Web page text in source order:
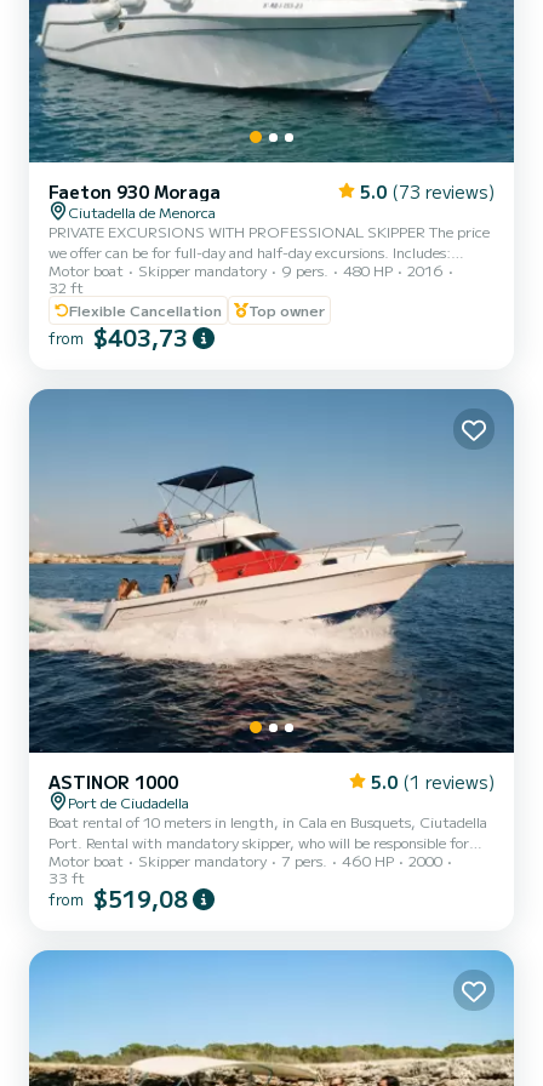
Faeton 930 Moraga 5.0 (73 reviews)
Ciutadella de Menorca
PRIVATE EXCURSIONS WITH PROFESSIONAL SKIPPER The price
we offer can be for full-day and half-day excursions. Includes:
taxes; Cooler with ice (Coleman type), Snorkeling and Paddle surf
equipment The route is decided each day based on weather
conditions, customer preferences and duration. Regular SOUTH
coast route: depending on the duration of the excursion: S'aigua
dolça, son Aparets, cala Talaier, cala Trebalúger, Turqueta, Macarella
Motor boat Skipper mandatory 9 pers. 480 HP
2016
32 ft
Flexible Cancellation
Top owner
from $403,73
ASTINOR 1000 5.0 (1 reviews)
Port de Ciudadella
Boat rental of 10 meters in length, in Cala en Busquets, Ciutadella
Port. Rental with mandatory skipper, who will be responsible for
showing you the island's coast from a different perspective,
allowing you to enjoy the best beaches and coves of Menorca. The
skipper offers you a typical island snack, a bottle of white wine, and
Motor boat Skipper mandatory 7 pers. 460 HP
2000
33 ft
from $519,08